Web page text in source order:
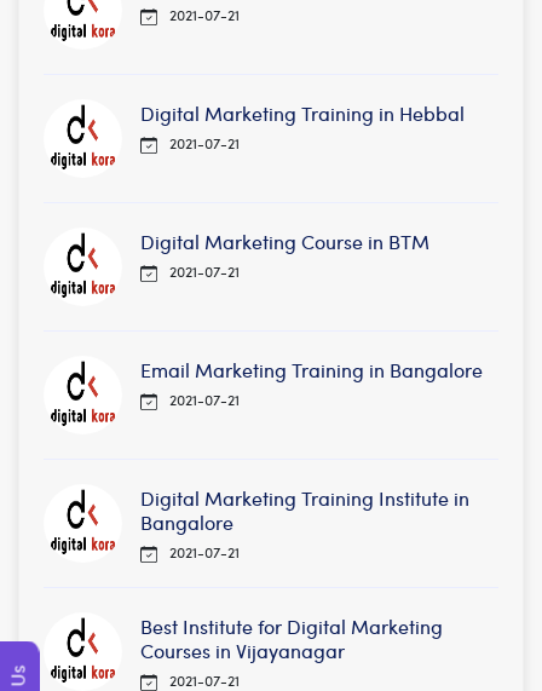
2021-07-21
Digital Marketing Training in Hebbal
2021-07-21
Digital Marketing Course in BTM
2021-07-21
Email Marketing Training in Bangalore
2021-07-21
Digital Marketing Training Institute in
Bangalore
2021-07-21
Best Institute for Digital Marketing
Courses in Vijayanagar
2021-07-21